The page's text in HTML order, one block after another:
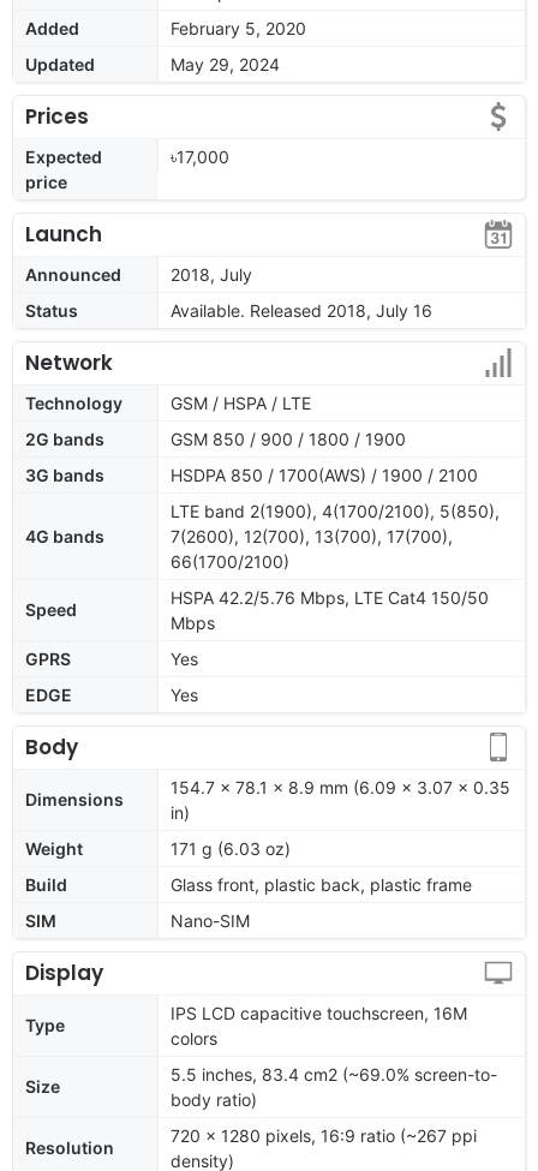
Added
February 5, 2020
Updated
May 29, 2024
Prices
Expected
price
৳17,000
Launch
Announced
2018, July
Status
Available. Released 2018, July 16
Network
Technology
GSM / HSPA / LTE
2G bands
GSM 850 / 900 / 1800 / 1900
3G bands
HSDPA 850 / 1700(AWS) / 1900 / 2100
4G bands
LTE band 2(1900), 4(1700/2100), 5(850),
7(2600), 12(700), 13(700), 17(700),
66(1700/2100)
Speed
HSPA 42.2/5.76 Mbps, LTE Cat4 150/50
Mbps
GPRS
Yes
EDGE
Yes
Body
Dimensions
154.7 x 78.1 x 8.9 mm (6.09 x 3.07 x 0.35
in)
Weight
171 g (6.03 oz)
Build
Glass front, plastic back, plastic frame
SIM
Nano-SIM
Display
Type
IPS LCD capacitive touchscreen, 16M
colors
Size
5.5 inches, 83.4 cm2 (~69.0% screen-to-
body ratio)
Resolution
720 x 1280 pixels, 16:9 ratio (~267 ppi
density)